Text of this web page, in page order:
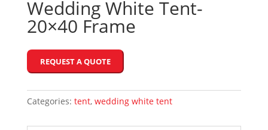
Wedding White Tent-
20×40 Frame
REQUEST A QUOTE
Categories: tent, wedding white tent